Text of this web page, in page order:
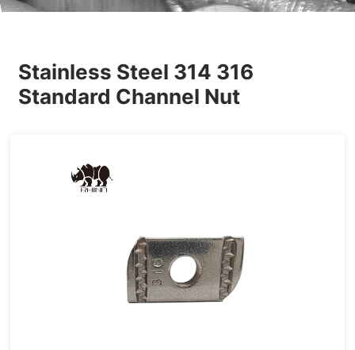
Stainless Steel 314 316
Standard Channel Nut